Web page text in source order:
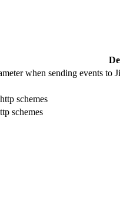
when sending events
schemes
schemes